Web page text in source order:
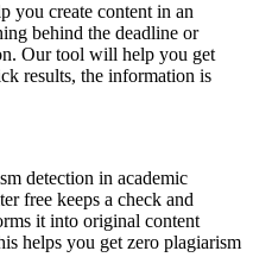
you create content in an
behind the deadline or
Our tool will help you get
results, the information is
detection in academic
free keeps a check and
it into original content
helps you get zero plagiarism